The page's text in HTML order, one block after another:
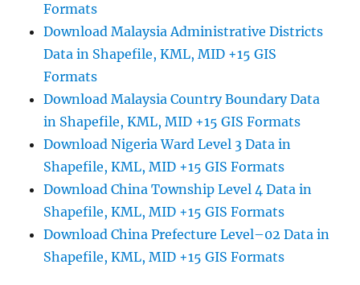
Formats
Download Malaysia Administrative Districts
Data in Shapefile, KML, MID +15 GIS
Formats
Download Malaysia Country Boundary Data
in Shapefile, KML, MID +15 GIS Formats
Download Nigeria Ward Level 3 Data in
Shapefile, KML, MID +15 GIS Formats
Download China Township Level 4 Data in
Shapefile, KML, MID +15 GIS Formats
Download China Prefecture Level–02 Data in
Shapefile, KML, MID +15 GIS Formats